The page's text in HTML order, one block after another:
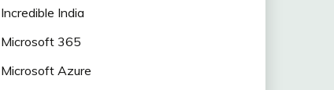
Incredible India
Microsoft 365
Microsoft Azure